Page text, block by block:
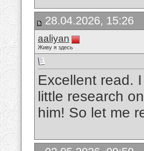
28.04.2026, 15:26
aaliyan
Живу я здесь
Excellent read.
little research
him! So let me